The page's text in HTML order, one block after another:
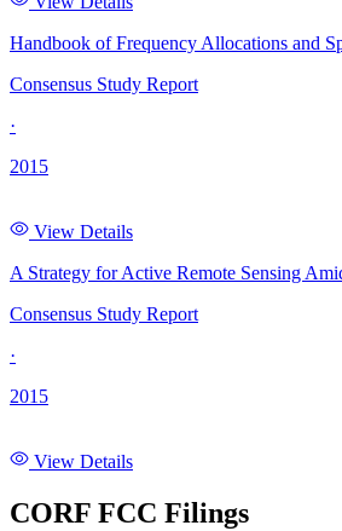
Handbook of Frequency Allocations and
Consensus Study Report
·
2015
View Details
A Strategy for Active Remote Sensing
Consensus Study Report
·
2015
View Details
CORF FCC Filings